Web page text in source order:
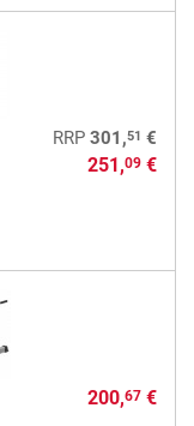
RRP 301,51 €
251,09€
200,67€